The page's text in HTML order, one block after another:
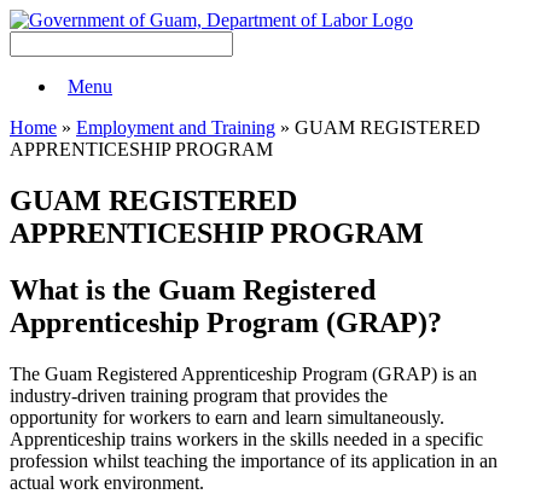
Menu
Home » Employment and Training » GUAM REGISTERED
APPRENTICESHIP PROGRAM
GUAM REGISTERED
APPRENTICESHIP PROGRAM
What is the Guam Registered
Apprenticeship Program (GRAP)?
The Guam Registered Apprenticeship Program (GRAP) is an
industry-driven training program that provides the
opportunity for workers to earn and learn simultaneously.
Apprenticeship trains workers in the skills needed in a specific
profession whilst teaching the importance of its application in an
actual work environment.